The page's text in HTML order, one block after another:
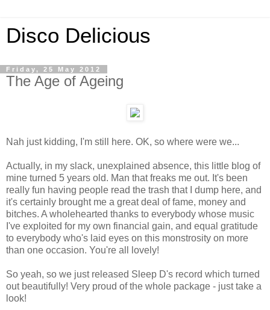
Disco Delicious
Friday, 25 May 2012
The Age of Ageing
Nah just kidding, I'm still here. OK, so where were we...
Actually, in my slack, unexplained absence, this little blog of
mine turned 5 years old. Man that freaks me out. It's been
really fun having people read the trash that I dump here, and
it's certainly brought me a great deal of fame, money and
bitches. A wholehearted thanks to everybody whose music
I've exploited for my own financial gain, and equal gratitude
to everybody who's laid eyes on this monstrosity on more
than one occasion. You're all lovely!
So yeah, so we just released Sleep D's record which turned
out beautifully! Very proud of the whole package - just take a
look!